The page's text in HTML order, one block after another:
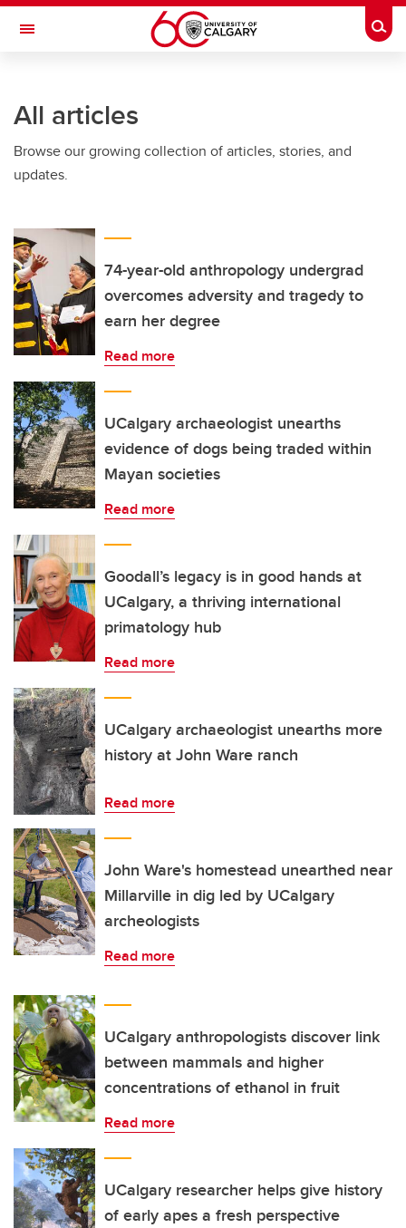
Skip to main content
Toggle Navigation
All articles
Browse our growing collection of articles, stories, and
updates.
74-year-old anthropology undergrad
overcomes adversity and tragedy to
earn her degree
Read more
UCalgary archaeologist unearths
evidence of dogs being traded within
Mayan societies
Read more
Goodall’s legacy is in good hands at
UCalgary, a thriving international
primatology hub
Read more
UCalgary archaeologist unearths more
history at John Ware ranch
Read more
John Ware's homestead unearthed near
Millarville in dig led by UCalgary
archeologists
Read more
UCalgary anthropologists discover link
between mammals and higher
concentrations of ethanol in fruit
Read more
UCalgary researcher helps give history
of early apes a fresh perspective